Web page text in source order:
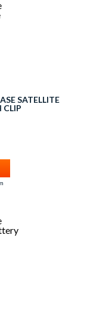
SATELLITE
CLIP